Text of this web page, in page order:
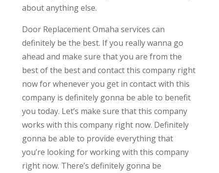
about anything else.
Door Replacement Omaha services can
definitely be the best. If you really wanna go
ahead and make sure that you are from the
best of the best and contact this company right
now for whenever you get in contact with this
company is definitely gonna be able to benefit
you today. Let’s make sure that this company
works with this company right now. Definitely
gonna be able to provide everything that
you’re looking for working with this company
right now. There’s definitely gonna be